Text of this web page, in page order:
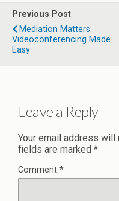
Previous Post
Mediation Matters:
Videoconferencing Made
Easy
Leave a Reply
Your email address will
fields are marked *
Comment *